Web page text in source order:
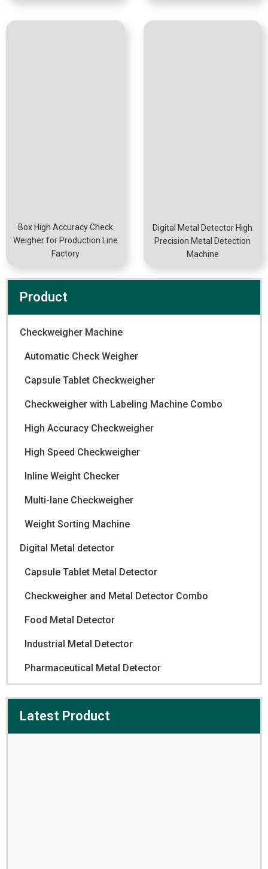
Product
Checkweigher Machine
Automatic Check Weigher
Capsule Tablet Checkweigher
Checkweigher with Labeling Machine Combo
High Accuracy Checkweigher
High Speed Checkweigher
Inline Weight Checker
Multi-lane Checkweigher
Weight Sorting Machine
Digital Metal detector
Capsule Tablet Metal Detector
Checkweigher and Metal Detector Combo
Food Metal Detector
Industrial Metal Detector
Pharmaceutical Metal Detector
Latest Product
Box High Accuracy Check
Weigher for Production Line
Factory
Digital Metal Detector High
Precision Metal Detection
Machine